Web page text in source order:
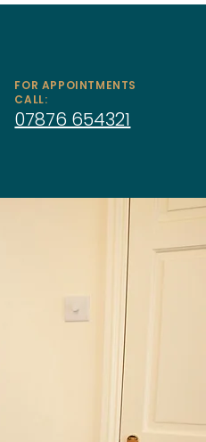
FOR APPOINTMENTS
CALL:
07876 654321